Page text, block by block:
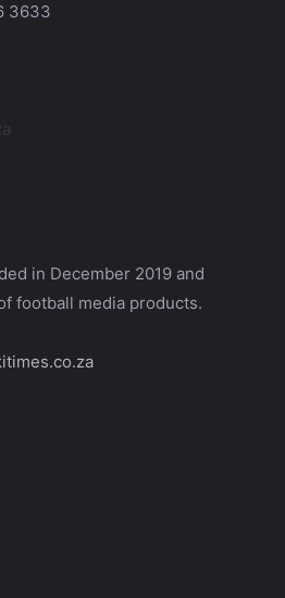
3633
in December 2019 and
football media products.